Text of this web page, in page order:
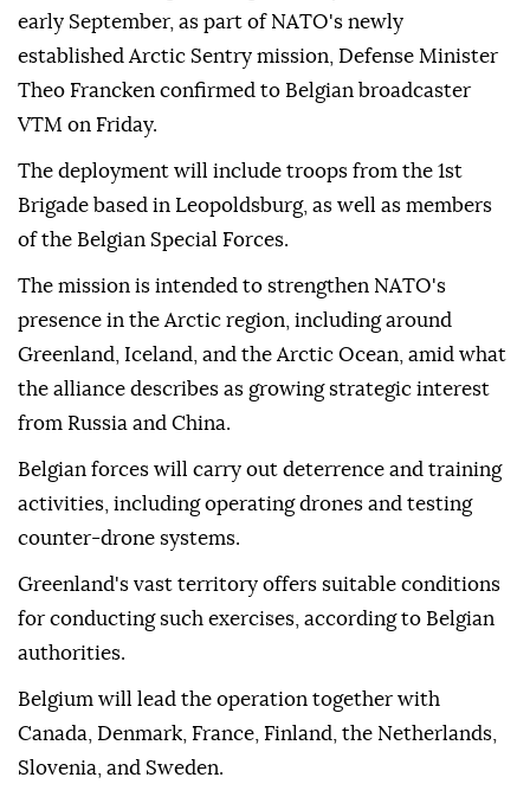
early September, as part of NATO's newly
established Arctic Sentry mission, Defense Minister
Theo Francken confirmed to Belgian broadcaster
VTM on Friday.
The deployment will include troops from the 1st
Brigade based in Leopoldsburg, as well as members
of the Belgian Special Forces.
The mission is intended to strengthen NATO's
presence in the Arctic region, including around
Greenland, Iceland, and the Arctic Ocean, amid what
the alliance describes as growing strategic interest
from Russia and China.
Belgian forces will carry out deterrence and training
activities, including operating drones and testing
counter-drone systems.
Greenland's vast territory offers suitable conditions
for conducting such exercises, according to Belgian
authorities.
Belgium will lead the operation together with
Canada, Denmark, France, Finland, the Netherlands,
Slovenia, and Sweden.